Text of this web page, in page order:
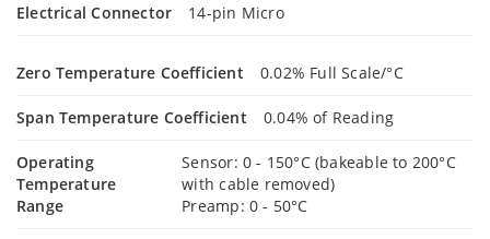
Electrical Connector 14-pin Micro
Zero Temperature Coefficient 0.02% Full Scale/°C
Span Temperature Coefficient 0.04% of Reading
Operating
Temperature
Range
Sensor: 0 - 150°C (bakeable to 200°C
with cable removed)
Preamp: 0 - 50°C